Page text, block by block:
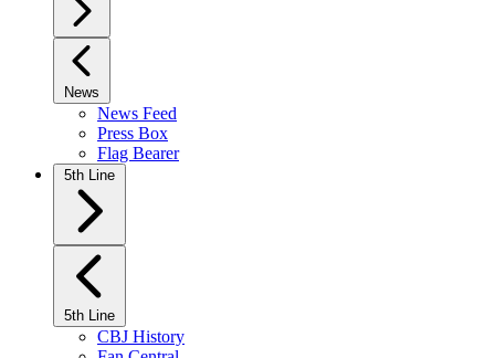
News
News Feed
Press Box
Flag Bearer
5th Line
5th Line
CBJ History